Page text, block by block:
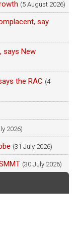
(5 August 2026)
say
says New
the RAC (4
2026)
(31 July 2026)
(30 July 2026)